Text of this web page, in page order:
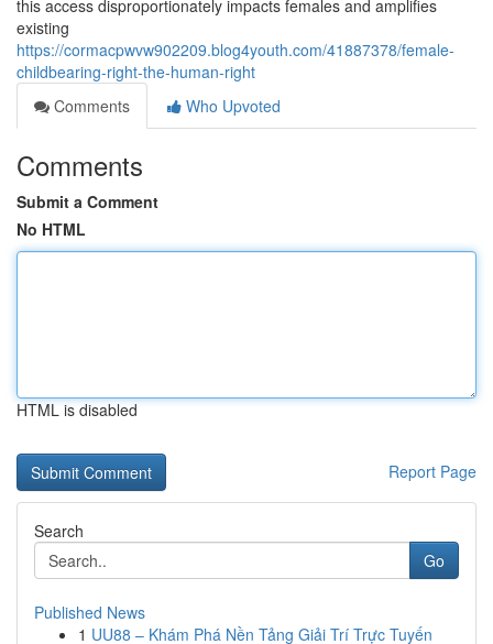
this access disproportionately impacts females and amplifies
existing
https://cormacpwvw902209.blog4youth.com/41887378/female-
childbearing-right-the-human-right
Comments
Who Upvoted
Comments
Submit a Comment
No HTML
HTML is disabled
Report Page
Search
Go
Published News
1 UU88 – Khám Phá Nền Tảng Giải Trí Trực Tuyến